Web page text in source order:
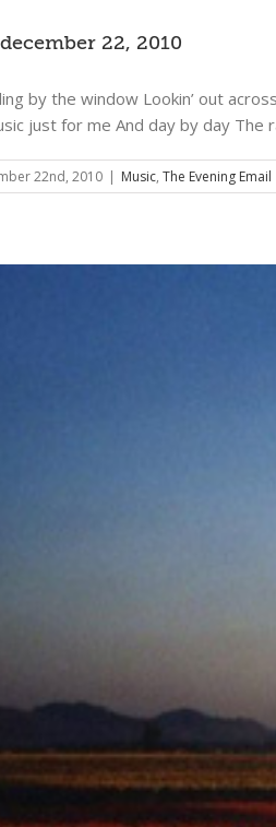
22, 2010
by the window Lookin’ out
just for me And day by day The
22nd, 2010 | Music, The Evening Email